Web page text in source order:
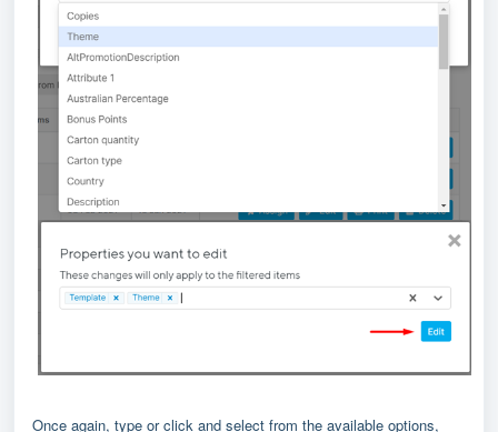
Once again, type or click and select from the available options,